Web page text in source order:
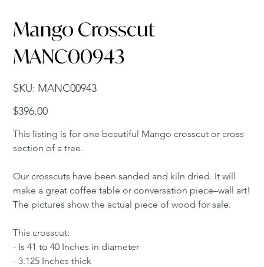
Mango Crosscut
MANC00943
SKU:
SKU
MANC00943
MANC00943
Price
$396.00
This listing is for one beautiful Mango crosscut or cross
section of a tree.
Our crosscuts have been sanded and kiln dried. It will
make a great coffee table or conversation piece–wall art!
The pictures show the actual piece of wood for sale.
This crosscut:
- Is 41 to 40 Inches in diameter
- 3.125 Inches thick